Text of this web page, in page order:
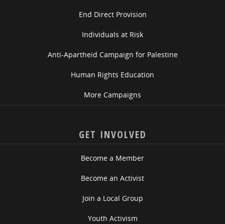
End Direct Provision
Individuals at Risk
Anti-Apartheid Campaign for Palestine
Human Rights Education
More Campaigns
GET INVOLVED
Become a Member
Become an Activist
Join a Local Group
Youth Activism